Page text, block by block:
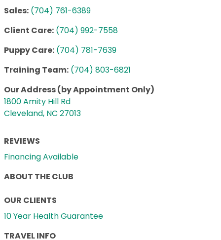
Sales: (704) 761-6389
Client Care: (704) 992-7558
Puppy Care: (704) 781-7639
Training Team: (704) 803-6821
Our Address (by Appointment Only)
1800 Amity Hill Rd
Cleveland, NC 27013
REVIEWS
Financing Available
ABOUT THE CLUB
OUR CLIENTS
10 Year Health Guarantee
TRAVEL INFO